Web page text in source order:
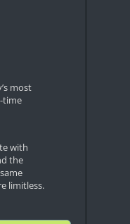
most
time
with
the
limitless.